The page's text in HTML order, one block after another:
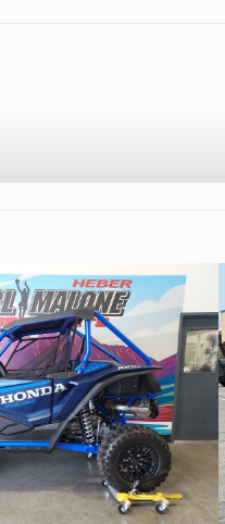
Liberty
(Hayes
with